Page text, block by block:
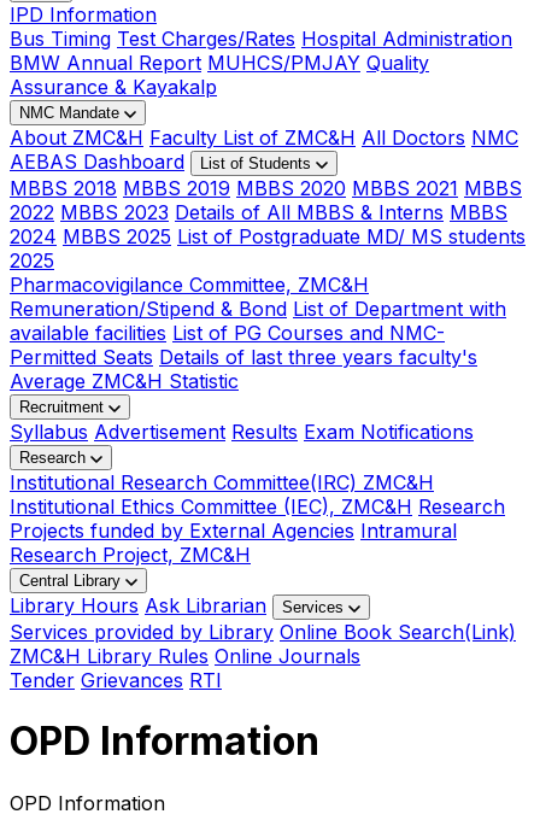
IPD Information
Bus Timing Test Charges/Rates Hospital Administration
BMW Annual Report MUHCS/PMJAY Quality
Assurance & Kayakalp
NMC Mandate
About ZMC&H Faculty List of ZMC&H All Doctors NMC
AEBAS Dashboard
List of Students
MBBS 2018 MBBS 2019 MBBS 2020 MBBS 2021 MBBS
2022 MBBS 2023 Details of All MBBS & Interns MBBS
2024 MBBS 2025 List of Postgraduate MD/ MS students
2025
Pharmacovigilance Committee, ZMC&H
Remuneration/Stipend & Bond List of Department with
available facilities List of PG Courses and NMC-
Permitted Seats Details of last three years faculty's
Average ZMC&H Statistic
Recruitment
Syllabus Advertisement Results Exam Notifications
Research
Institutional Research Committee(IRC) ZMC&H
Institutional Ethics Committee (IEC), ZMC&H Research
Projects funded by External Agencies Intramural
Research Project, ZMC&H
Central Library
Library Hours Ask Librarian Services
Services provided by Library Online Book Search(Link)
ZMC&H Library Rules Online Journals
Tender Grievances RTI
OPD Information
OPD Information